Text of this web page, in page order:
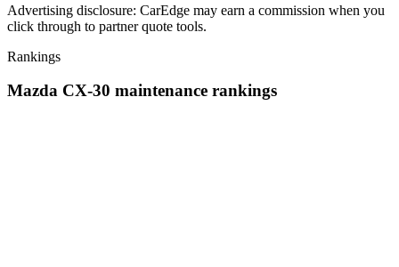
Advertising disclosure: CarEdge may earn a commission when you
click through to partner quote tools.
Rankings
Mazda CX-30 maintenance rankings